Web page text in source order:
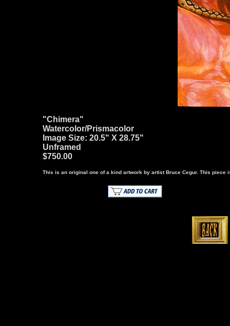
"Chimera"
Watercolor/Prismacolor
Image Size: 20.5" X 28.75"
Unframed
$750.00
This is an original one of a kind artwork by artist Bruce Cegur. This piece